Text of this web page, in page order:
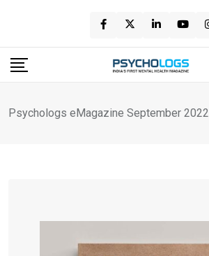
content
Psychologs eMagazine September 2022